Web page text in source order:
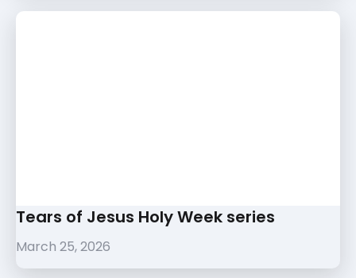
Tears of Jesus Holy Week series
March 25, 2026